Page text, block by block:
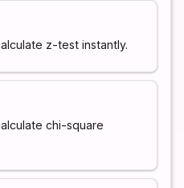
z-test instantly.
chi-square